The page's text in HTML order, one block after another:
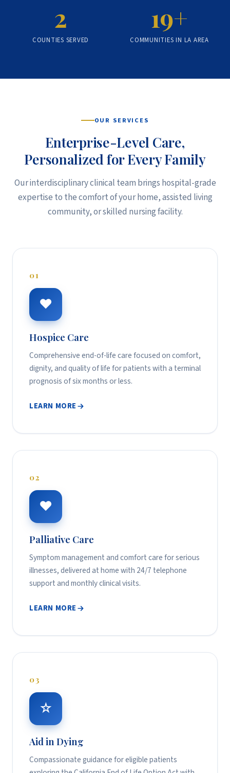
2
COUNTIES SERVED
19+
COMMUNITIES IN LA AREA
OUR SERVICES
Enterprise-Level Care,
Personalized for Every Family
Our interdisciplinary clinical team brings hospital-grade
expertise to the comfort of your home, assisted living
community, or skilled nursing facility.
01
♥
Hospice Care
Comprehensive end-of-life care focused on comfort,
dignity, and quality of life for patients with a terminal
prognosis of six months or less.
LEARN MORE
02
❤
Palliative Care
Symptom management and comfort care for serious
illnesses, delivered at home with 24/7 telephone
support and monthly clinical visits.
LEARN MORE
03
☆
Aid in Dying
Compassionate guidance for eligible patients